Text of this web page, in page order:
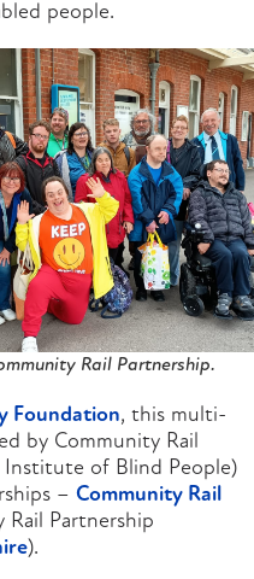
people.
Rail Partnership.
Foundation, this multi-
by Community Rail
Institute of Blind People)
– Community Rail
Rail Partnership
).